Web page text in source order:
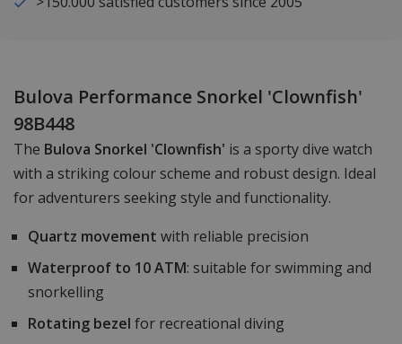
Bulova Performance Snorkel 'Clownfish'
98B448
The Bulova Snorkel 'Clownfish' is a sporty dive watch
with a striking colour scheme and robust design. Ideal
for adventurers seeking style and functionality.
Quartz movement with reliable precision
Waterproof to 10 ATM: suitable for swimming and
snorkelling
Rotating bezel for recreational diving